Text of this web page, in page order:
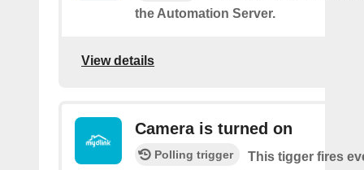
the Automation Server.
View details
Camera is turned on
Polling trigger
This tigger fires